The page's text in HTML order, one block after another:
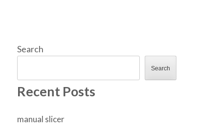
Search
Search
Recent Posts
manual slicer